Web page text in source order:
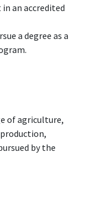
an accredited
a degree as a
of agriculture,
by the